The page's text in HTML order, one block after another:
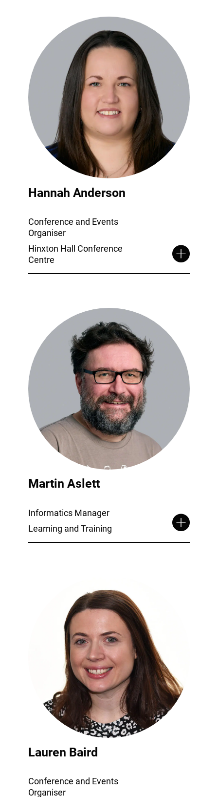
Hannah Anderson
Conference and Events
Organiser
Hinxton Hall Conference
Centre
Martin Aslett
Informatics Manager
Learning and Training
Lauren Baird
Conference and Events
Organiser